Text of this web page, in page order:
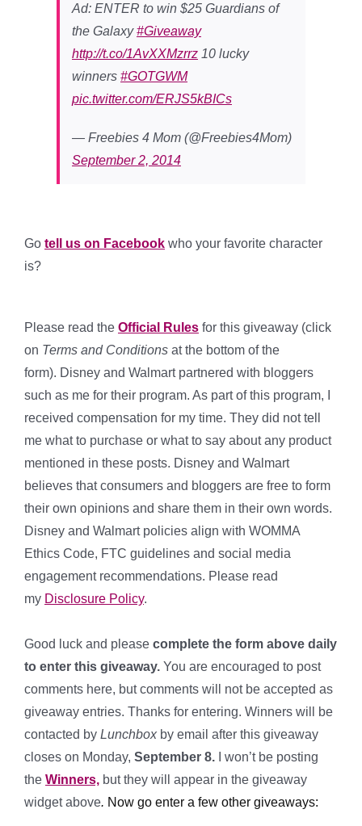
Ad: ENTER to win $25 Guardians of
the Galaxy#Giveaway
http://t.co/1AvXXMzrrz 10 lucky
winners #GOTGWM
pic.twitter.com/ERJS5kBICs
— Freebies 4 Mom (@Freebies4Mom)
September 2, 2014
Go tell us on Facebook who your favorite character
is?
Please read the Official Rules for this giveaway (click
on Terms and Conditions at the bottom of the
form). Disney and Walmart partnered with bloggers
such as me for their program. As part of this program, I
received compensation for my time. They did not tell
me what to purchase or what to say about any product
mentioned in these posts. Disney and Walmart
believes that consumers and bloggers are free to form
their own opinions and share them in their own words.
Disney and Walmart policies align with WOMMA
Ethics Code, FTC guidelines and social media
engagement recommendations. Please read
my Disclosure Policy.
Good luck and please complete the form above daily
to enter this giveaway. You are encouraged to post
comments here, but comments will not be accepted as
giveaway entries. Thanks for entering. Winners will be
contacted by Lunchboxby email after this giveaway
closes on Monday, September 8. I won’t be posting
the Winners, but they will appear in the giveaway
widget above. Now go enter a few other giveaways: